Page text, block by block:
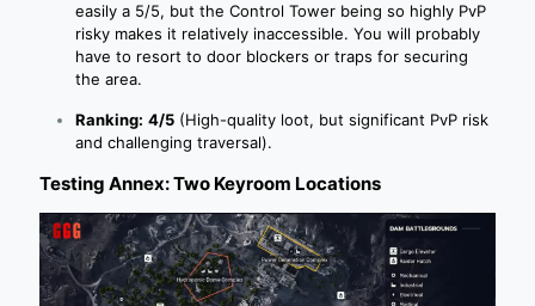
easily a 5/5, but the Control Tower being so highly PvP
risky makes it relatively inaccessible. You will probably
have to resort to door blockers or traps for securing
the area.
Ranking: 4/5 (High-quality loot, but significant PvP risk
and challenging traversal).
Testing Annex: Two Keyroom Locations